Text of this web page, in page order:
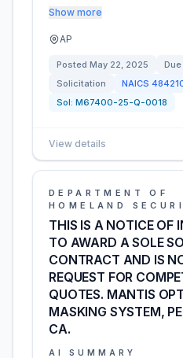
Show more
AP
Posted May 22, 2025 Due
Solicitation
NAICS
Sol: M67400-25-Q-0018
View details
DEPARTMENT OF
HOMELAND
THIS IS A NOTICE OF
TO AWARD A SOLE
CONTRACT AND IS
REQUEST FOR
QUOTES. MANTIS
MASKING SYSTEM,
CA.
AI SUMMARY